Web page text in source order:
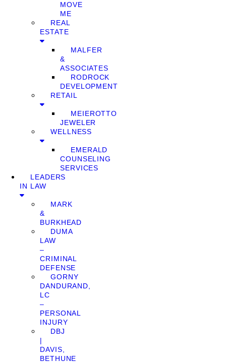
MOVE
ME
REAL
ESTATE
MALFER
&
ASSOCIATES
RODROCK
DEVELOPMENT
RETAIL
MEIEROTTO
JEWELER
WELLNESS
EMERALD
COUNSELING
SERVICES
LEADERS
IN LAW
MARK
&
BURKHEAD
DUMA
LAW
–
CRIMINAL
DEFENSE
GORNY
DANDURAND,
LC
–
PERSONAL
INJURY
DBJ
|
DAVIS,
BETHUNE